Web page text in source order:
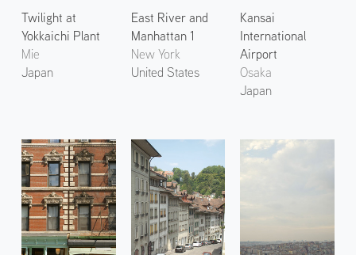
Twilight at
Yokkaichi Plant
Mie
Japan
East River and
Manhattan 1
New York
United States
Kansai
International
Airport
Osaka
Japan